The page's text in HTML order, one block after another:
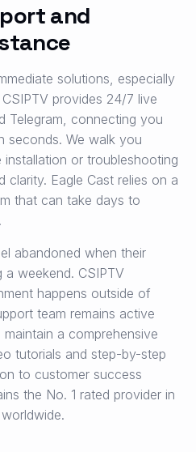
and
solutions, especially
provides 24/7 live
Telegram, connecting you
seconds. We walk you
or troubleshooting
clarity. Eagle Cast relies on a
that can take days to
abandoned when their
weekend. CSIPTV
happens outside of
team remains active
a comprehensive
tutorials and step-by-step
to customer success
the No. 1 rated provider in